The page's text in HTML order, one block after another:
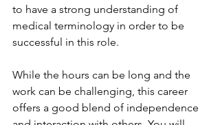
to have a strong understanding of
medical terminology in order to be
successful in this role.
While the hours can be long and the
work can be challenging, this career
offers a good blend of independence